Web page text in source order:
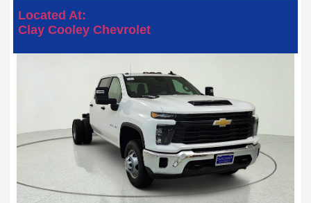
Located At:
Clay Cooley Chevrolet